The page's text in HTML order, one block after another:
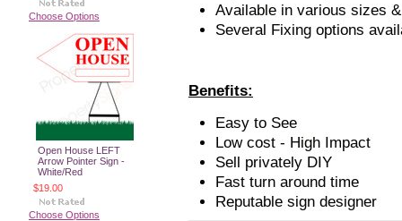
Choose Options
Open House LEFT
Arrow Pointer Sign -
White/Red
$19.00
Choose Options
Available in various sizes
Several Fixing options
Benefits:
Easy to See
Low cost - High Impact
Sell privately DIY
Fast turn around time
Reputable sign designer